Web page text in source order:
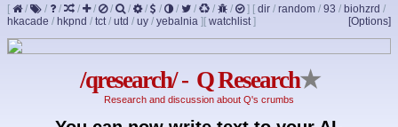
[ / / / / / / / / / / / / / ] [ dir / random / 93 / biohzrd /
hkacade / hkpnd / tct/ utd / uy / yebalnia ] [Options]
[ watchlist]
/qresearch/ - Q Research★
Research and discussion about Q's crumbs